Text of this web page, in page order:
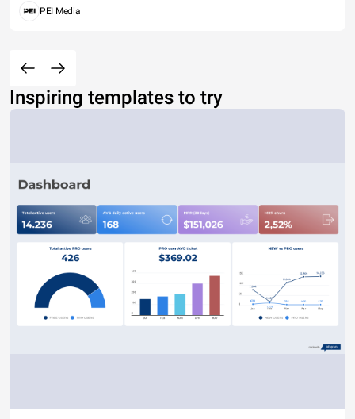
PEI Media
Inspiring templates to try